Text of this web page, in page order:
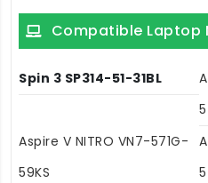
Compatible Laptop
Spin 3 SP314-51-31BL
Aspire V NITRO VN7-571G-
59KS